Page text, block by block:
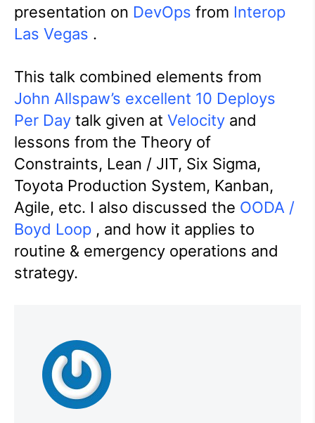
presentation on DevOps from Interop
Las Vegas .
This talk combined elements from
John Allspaw’s excellent 10 Deploys
Per Day talk given at Velocity and
lessons from the Theory of
Constraints, Lean / JIT, Six Sigma,
Toyota Production System, Kanban,
Agile, etc. I also discussed the OODA /
Boyd Loop , and how it applies to
routine & emergency operations and
strategy.